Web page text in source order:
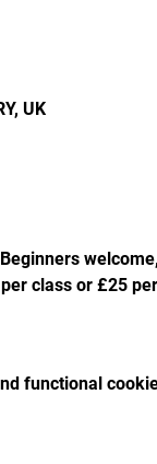
UK
class or £25
functional